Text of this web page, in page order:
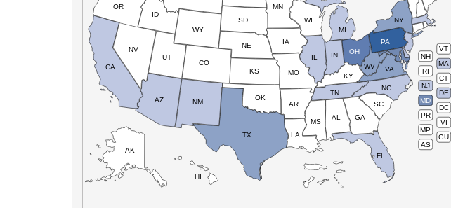
VT
NH
MA
RI
CT
NJ
DE
MD
DC
PR
VI
MP
GU
AS
HI
AK
CA
NV
OR
ID
WY
UT
AZ
CO
NM
TX
OK
KS
NE
SD
MN
IA
WI
IL
MO
AR
LA
MS
AL
TN
KY
IN
MI
OH
PA
NY
WV VA
NC
SC
GA
FL